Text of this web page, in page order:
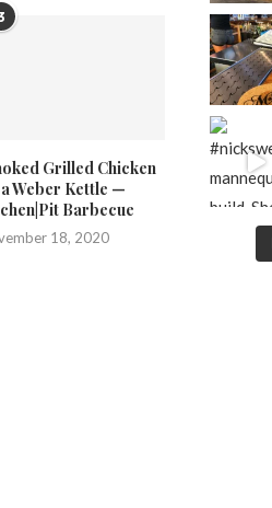
Grilled Chicken
Weber Kettle —
Barbecue
18, 2020